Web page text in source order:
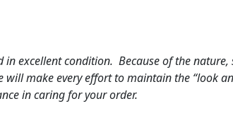
excellent condition. Because of the
make every effort to maintain the “look
in caring for your order.